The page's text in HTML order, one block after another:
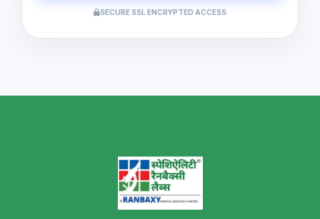
SECURE SSL ENCRYPTED ACCESS